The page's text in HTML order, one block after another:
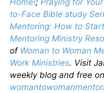
Home!; Praying for
to-Face Bible study
Mentoring: How to
Mentoring Ministry
of Woman to Woman
Work Ministries. Visit
weekly blog and free